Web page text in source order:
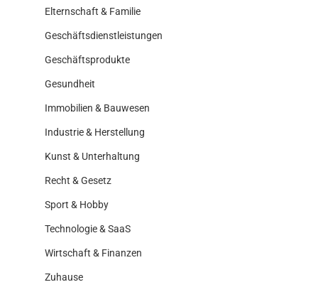
Elternschaft & Familie
Geschäftsdienstleistungen
Geschäftsprodukte
Gesundheit
Immobilien & Bauwesen
Industrie & Herstellung
Kunst & Unterhaltung
Recht & Gesetz
Sport & Hobby
Technologie & SaaS
Wirtschaft & Finanzen
Zuhause